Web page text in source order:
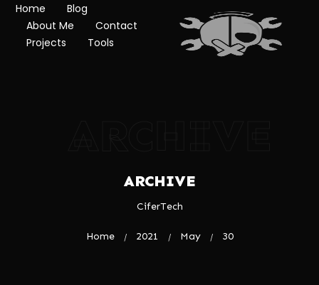
Home
Blog
About Me
Contact
Projects
Tools
ARCHIVE
CiferTech
Home / 2021 / May / 30